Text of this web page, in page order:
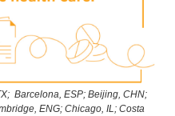
Barcelona, ESP; Beijing, CHN;
ENG; Chicago, IL; Costa